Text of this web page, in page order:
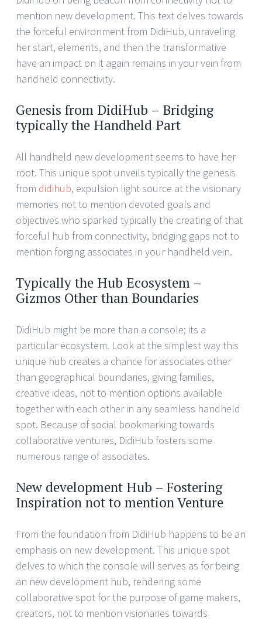
mention new development. This text delves towards
the forceful environment from DidiHub, unraveling
her start, elements, and then the transformative
have an impact on it again remains in your vein from
handheld connectivity.
Genesis from DidiHub – Bridging
typically the Handheld Part
All handheld new development seems to have her
root. This unique spot unveils typically the genesis
from didihub, expulsion light source at the visionary
memories not to mention devoted goals and
objectives who sparked typically the creating of that
forceful hub from connectivity, bridging gaps not to
mention forging associates in your handheld vein.
Typically the Hub Ecosystem –
Gizmos Other than Boundaries
DidiHub might be more than a console; its a
particular ecosystem. Look at the simplest way this
unique hub creates a chance for associates other
than geographical boundaries, giving families,
creative ideas, not to mention options available
together with each other in any seamless handheld
spot. Because of social bookmarking towards
collaborative ventures, DidiHub fosters some
numerous range of associates.
New development Hub – Fostering
Inspiration not to mention Venture
From the foundation from DidiHub happens to be an
emphasis on new development. This unique spot
delves to which the console will serves as for being
an new development hub, rendering some
collaborative spot for the purpose of game makers,
creators, not to mention visionaries towards